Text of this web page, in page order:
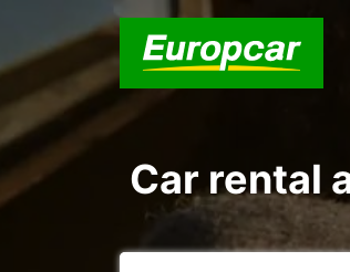
Car rental